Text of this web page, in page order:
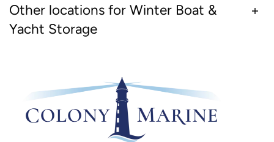
Other locations for Winter Boat &
Yacht Storage